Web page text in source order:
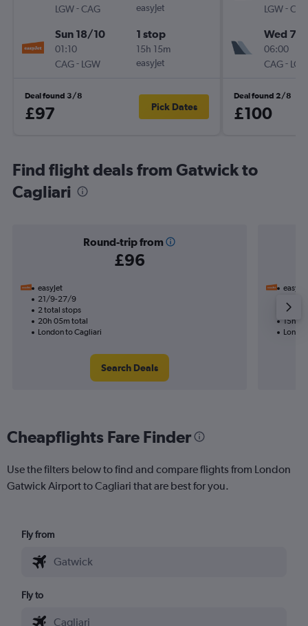
LGW-CAG
easyJet
Sun 18/10
01:10
CAG- LGW
1 stop
15h 15m
easyJet
Deal found 3/8
£97 Pick Dates
LGW-
Wed 7/
06:00
CAG-
Deal found 2/8
£100
Find flight deals from Gatwick to
Cagliari
Round-trip from
£96
easyJet
21/9-27/9
2 total stops
20h 05m total
London to Cagliari
Search Deals
easyJet
1 total
15h
Cheapflights Fare Finder
Use the filters below to find and compare flights from London
Gatwick Airport to Cagliari that are best for you.
Fly from
Fly to